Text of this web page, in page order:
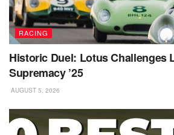
RACING
Historic Duel: Lotus Challenges
Supremacy ’25
AUGUST 5, 2026